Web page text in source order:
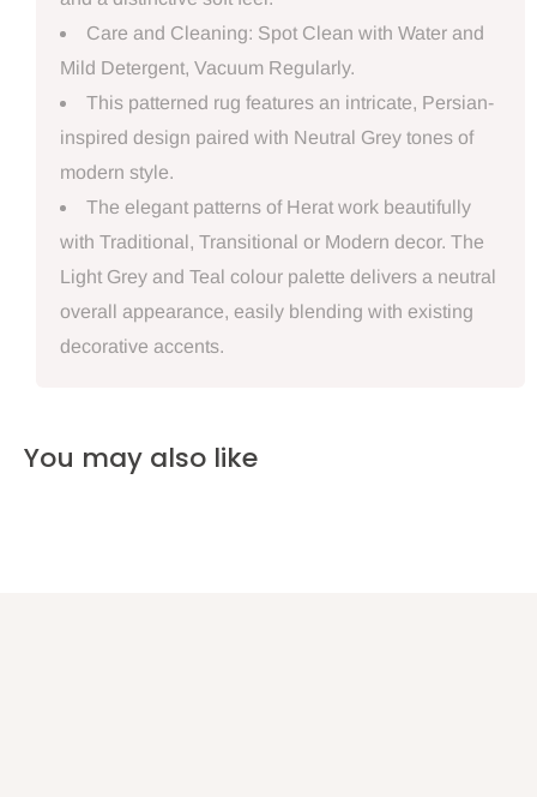
Care and Cleaning: Spot Clean with Water and
Mild Detergent, Vacuum Regularly.
This patterned rug features an intricate, Persian-
inspired design paired with Neutral Grey tones of
modern style.
The elegant patterns of Herat work beautifully
with Traditional, Transitional or Modern decor. The
Light Grey and Teal colour palette delivers a neutral
overall appearance, easily blending with existing
decorative accents.
You may also like